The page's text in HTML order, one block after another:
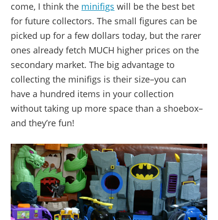
come, I think the minifigs will be the best bet
for future collectors. The small figures can be
picked up for a few dollars today, but the rarer
ones already fetch MUCH higher prices on the
secondary market. The big advantage to
collecting the minifigs is their size–you can
have a hundred items in your collection
without taking up more space than a shoebox–
and they’re fun!